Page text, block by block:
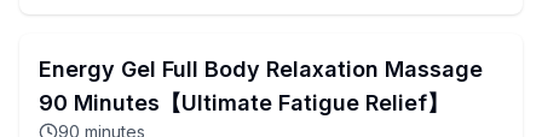
Energy Gel Full Body Relaxation Massage
90 Minutes【Ultimate Fatigue Relief】
90 minutes